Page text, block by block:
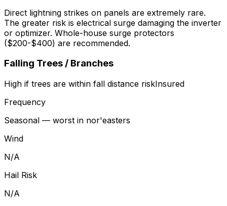
Direct lightning strikes on panels are extremely rare.
The greater risk is electrical surge damaging the inverter
or optimizer. Whole-house surge protectors
($200-$400) are recommended.
Falling Trees / Branches
High if trees are within fall distance riskInsured
Frequency
Seasonal — worst in nor'easters
Wind
N/A
Hail Risk
N/A